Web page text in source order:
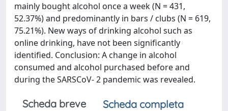
mainly bought alcohol once a week (N = 431,
52.37%) and predominantly in bars / clubs (N = 619,
75.21%). New ways of drinking alcohol such as
online drinking, have not been significantly
identified. Conclusion: A change in alcohol
consumed and alcohol purchased before and
during the SARSCoV- 2 pandemic was revealed.
Scheda breve
Scheda completa